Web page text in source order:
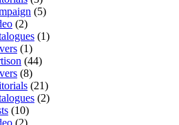
(5)
(2)
(1)
(1)
(44)
(8)
(21)
(2)
(10)
(2)